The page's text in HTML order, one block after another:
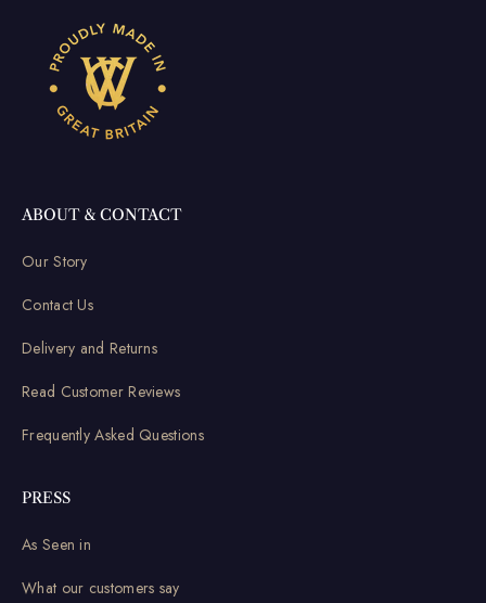
ABOUT & CONTACT
Our Story
Contact Us
Delivery and Returns
Read Customer Reviews
Frequently Asked Questions
PRESS
As Seen in
What our customers say